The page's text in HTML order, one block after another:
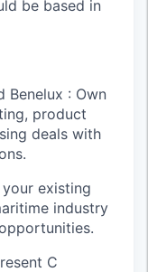
be based in
Benelux : Own
product
deals with
existing
industry
C